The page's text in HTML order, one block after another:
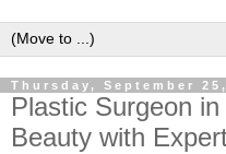
Thursday, September
Plastic Surgeon
Beauty with